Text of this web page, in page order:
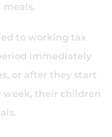
meals.
to working tax
immediately
or after they start
week, their children